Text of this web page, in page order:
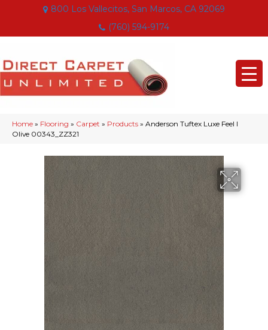
800 Los Vallecitos, San Marcos, CA 92069
(760) 594-9174
Home » Flooring » Carpet » Products » Anderson Tuftex Luxe Feel I
Olive 00343_ZZ321